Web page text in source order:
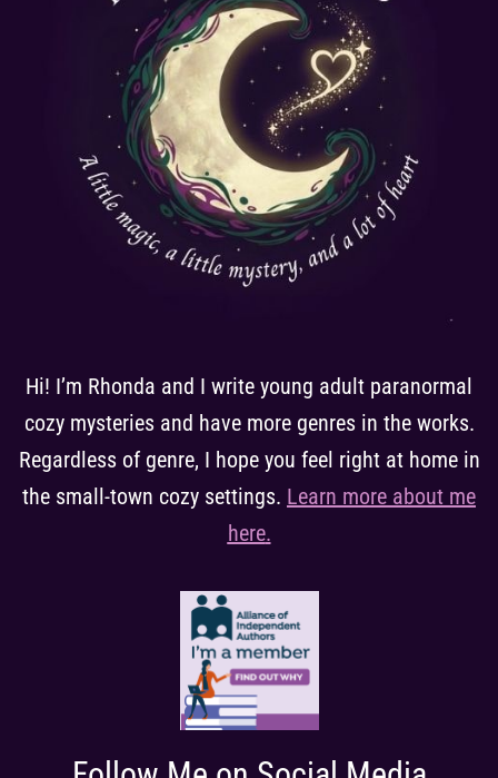
Hi! I’m Rhonda and I write young adult paranormal
cozy mysteries and have more genres in the works.
Regardless of genre, I hope you feel right at home in
the small-town cozy settings. Learn more about me
here.